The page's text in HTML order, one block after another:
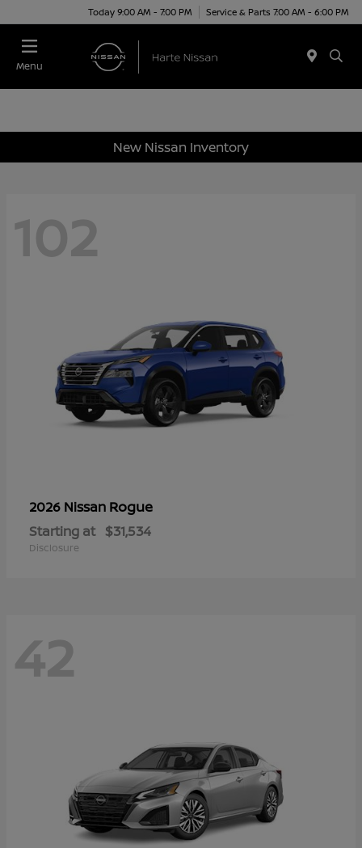
Today 9:00 AM - 7:00 PM Service & Parts 7:00 AM - 6:00 PM
Menu
New Nissan Inventory
102
2026 Nissan Rogue
Starting at $31,534
Disclosure
42